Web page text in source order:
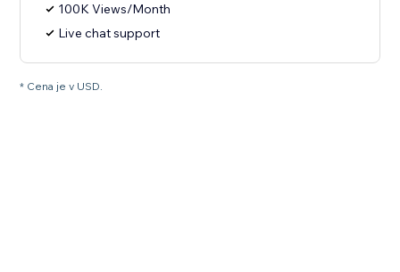
100K Views/Month
Live chat support
* Cena je v USD.